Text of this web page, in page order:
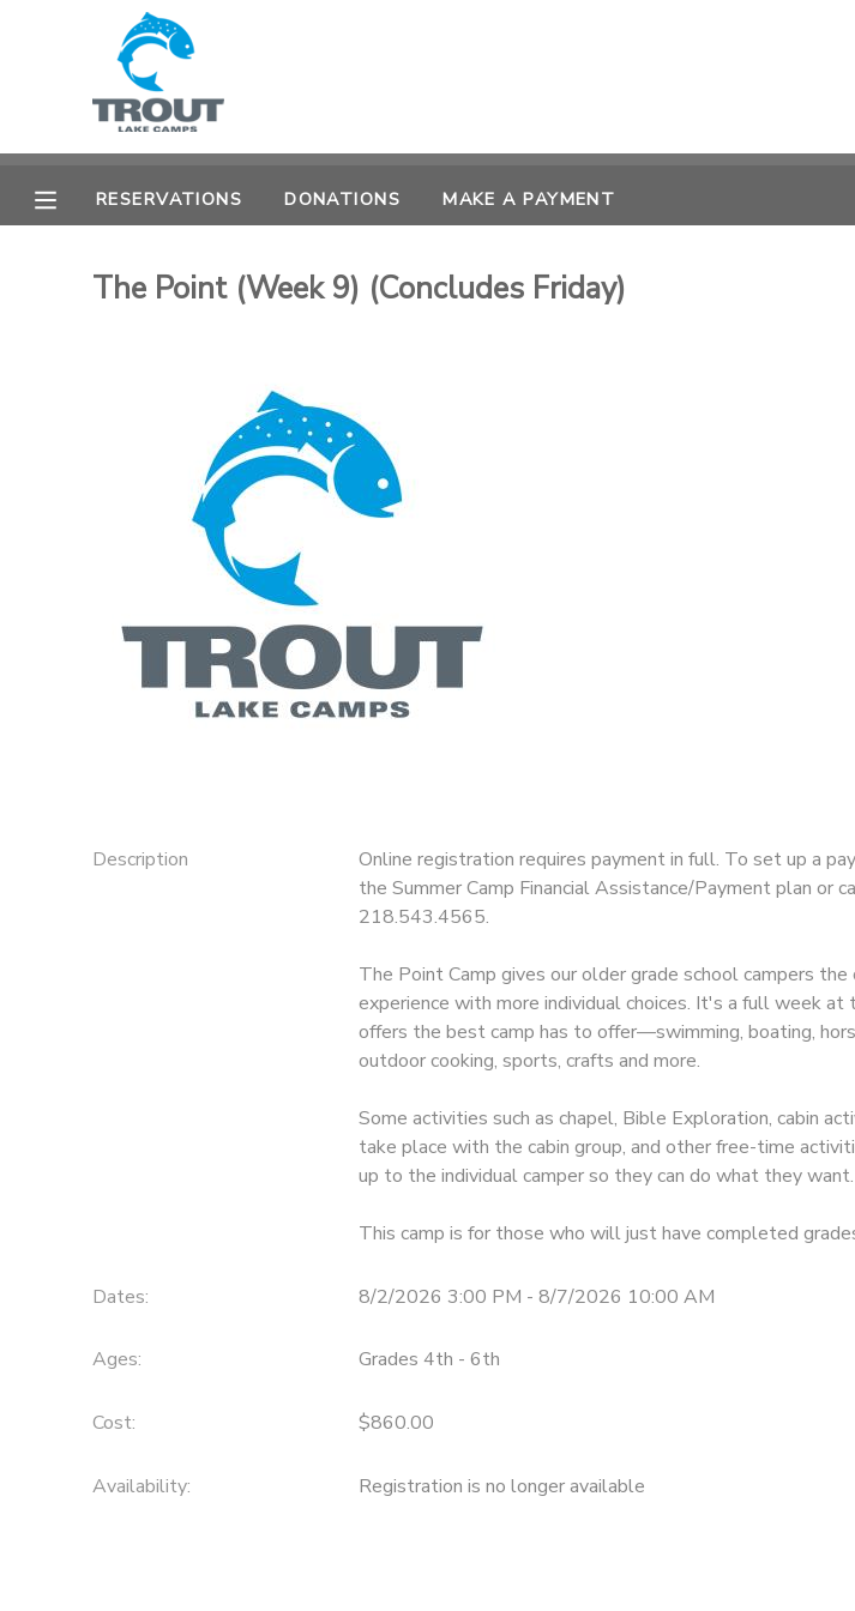
RESERVATIONS DONATIONS MAKE A PAYMENT
The Point (Week 9) (Concludes Friday)
Description
Online registration requires payment in full. To set up a
the Summer Camp Financial Assistance/Payment plan or
218.543.4565.
The Point Camp gives our older grade school campers
experience with more individual choices. It's a full week
offers the best camp has to offer—swimming, boating,
outdoor cooking, sports, crafts and more.
Some activities such as chapel, Bible Exploration, cabin
take place with the cabin group, and other free-time
up to the individual camper so they can do what they want.
This camp is for those who will just have completed
Dates: 8/2/2026 3:00 PM - 8/7/2026 10:00 AM
Ages: Grades 4th - 6th
Cost: $860.00
Availability: Registration is no longer available
MY ACCOUNT
OVERVIEW
FINANCES
RESERVATIONS
MAKE A PAYMENT
DOCUMENT CENTER